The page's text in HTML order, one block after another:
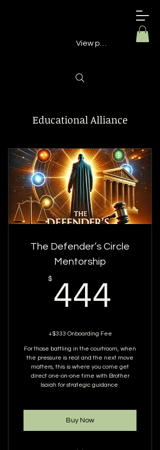
Educational Alliance
The Defender’s Circle
Mentorship
$ 444
+$333 Onboarding Fee
For those battling in the courtroom, when
the pressure is real and the next move
matters, this is where you come get
direct one-on-one time with Brother
Isaiah for strategic guidance.
Buy Now